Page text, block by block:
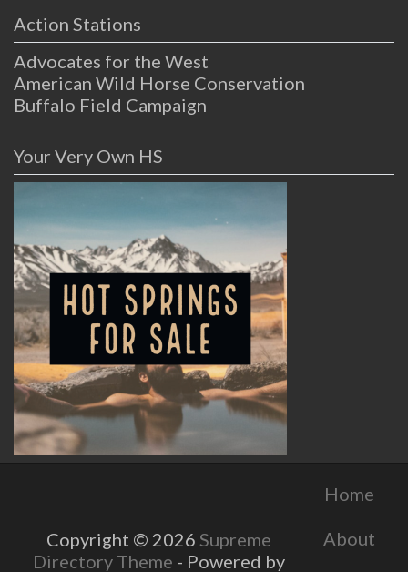
Action Stations
Advocates for the West
American Wild Horse Conservation
Buffalo Field Campaign
Your Very Own HS
Copyright © 2026 Supreme
Directory Theme - Powered by
Home
About